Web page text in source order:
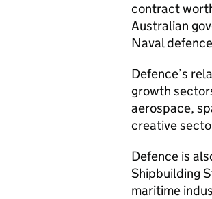
contract
Australian
Naval
Defence’s
growth
aerospace,
creative
Defence is
Shipbuilding
maritime